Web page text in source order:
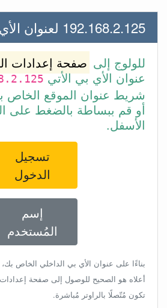
192.168.2.125 لعنوان الأي بي الأتي
للولوج إلى صفحة إعدادات
عنوان الأي بي الأتي
شريط عنوان الموقع الخاص
أو قم ببساطة بالضغط على
الأسفل.
تسجيل
الدخول
إسم
المُستخدم
بناءًا على عنوان الأي بي الداخلي الخاص
أعلاه هو الصحيح للوصول إلى صفحة إعدادات
تكون مُتّصلًا بالراوتر مُباشرة.